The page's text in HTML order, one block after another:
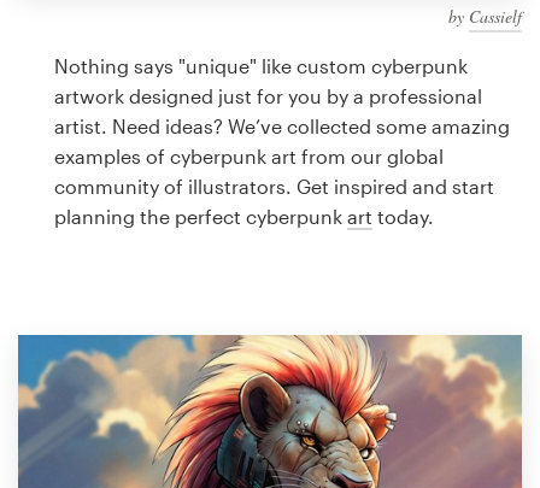
by Cassielf
Nothing says "unique" like custom cyberpunk
artwork designed just for you by a professional
artist. Need ideas? We’ve collected some amazing
examples of cyberpunk art from our global
community of illustrators. Get inspired and start
planning the perfect cyberpunk art today.
design
Logo design
Business card
Browse all categories